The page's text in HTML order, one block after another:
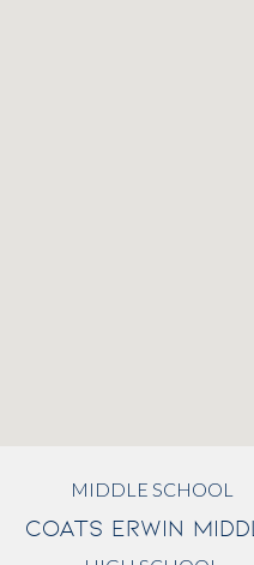
MIDDLE SCHOOL
COATS ERWIN